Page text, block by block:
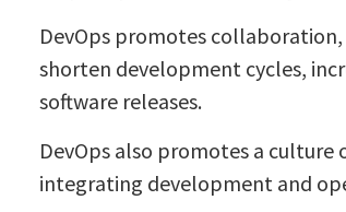
DevOps promotes
shorten development cycles,
software releases.
DevOps also promotes a
integrating development and